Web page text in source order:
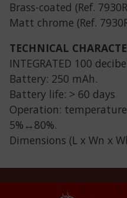
Brass-coated (Ref.
Matt chrome (Ref.
TECHNICAL
INTEGRATED 100
Battery: 250 mAh.
Battery life: > 60
Operation:
5%↔80%.
Dimensions (L x Wn x